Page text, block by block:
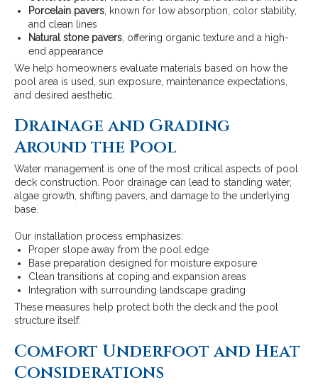
Porcelain pavers , known for low absorption, color stability,
and clean lines
Natural stone pavers , offering organic texture and a high-
end appearance
We help homeowners evaluate materials based on how the
pool area is used, sun exposure, maintenance expectations,
and desired aesthetic.
Drainage and Grading
Around the Pool
Water management is one of the most critical aspects of pool
deck construction. Poor drainage can lead to standing water,
algae growth, shifting pavers, and damage to the underlying
base.
Our installation process emphasizes:
Proper slope away from the pool edge
Base preparation designed for moisture exposure
Clean transitions at coping and expansion areas
Integration with surrounding landscape grading
These measures help protect both the deck and the pool
structure itself.
Comfort Underfoot and Heat
Considerations